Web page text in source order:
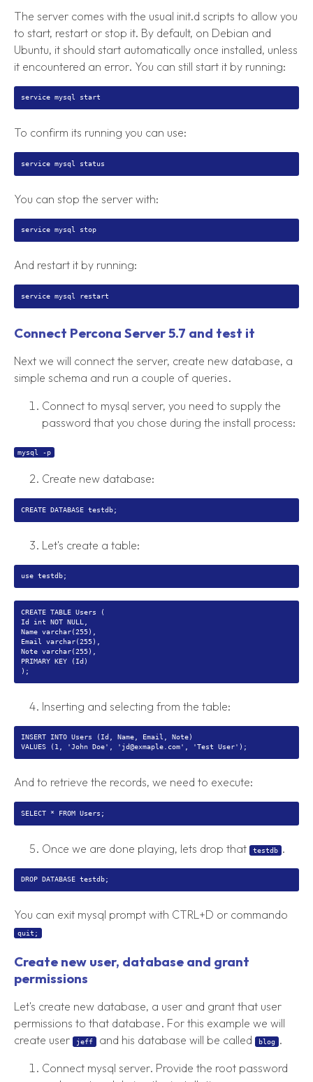
The server comes with the usual init.d scripts to allow you
to start, restart or stop it. By default, on Debian and
Ubuntu, it should start automatically once installed, unless
it encountered an error. You can still start it by running:
To confirm its running you can use:
You can stop the server with:
service mysql stop
And restart it by running:
Connect Percona Server 5.7 and test it
Next we will connect the server, create new database, a
simple schema and run a couple of queries.
Connect to mysql server, you need to supply the
password that you chose during the install process:
mysql -p
Create new database:
Let's create a table:
CREATE TABLE Users (
Id int NOT NULL,
Name varchar(255),
Email varchar(255),
Note varchar(255),
PRIMARY KEY (Id)
Inserting and selecting from the table:
INSERT INTO Users (Id, Name, Email, Note)
And to retrieve the records, we need to execute:
Once we are done playing, lets drop that testdb .
You can exit mysql prompt with CTRL+D or commando
quit;
Create new user, database and grant
permissions
Let's create new database, a user and grant that user
permissions to that database. For this example we will
create user
jeff and his database will be called blog
.
Connect mysql server. Provide the root password